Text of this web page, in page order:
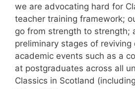
we are advocating hard for
teacher training framework;
go from strength to strength;
preliminary stages of
academic events such as a
at postgraduates across all
Classics in Scotland